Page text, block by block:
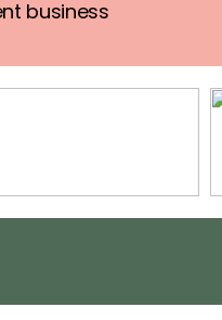
business